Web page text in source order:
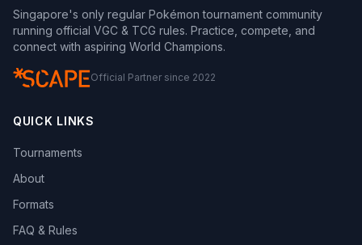
Singapore's only regular Pokémon tournament community
running official VGC & TCG rules. Practice, compete, and
connect with aspiring World Champions.
Official Partner since 2022
QUICK LINKS
Tournaments
About
Formats
FAQ & Rules